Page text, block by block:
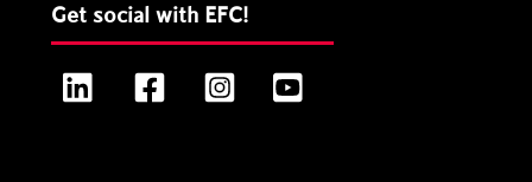
Get social with EFC!
LinkedIn FacebookInstagram